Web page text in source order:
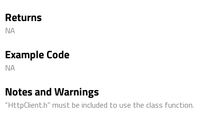
Returns
NA
Example Code
NA
Notes and Warnings
“HttpClient.h” must be included to use the class function.